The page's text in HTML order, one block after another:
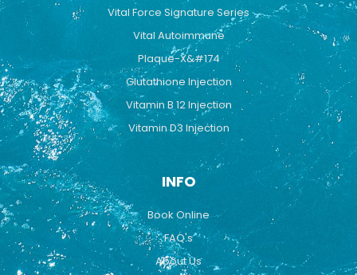
Vital Force Signature Series
Vital Autoimmune
Plaque-X&#174
Glutathione Injection
Vitamin B 12 Injection
Vitamin D3 Injection
INFO
Book Online
FAQ's
About Us